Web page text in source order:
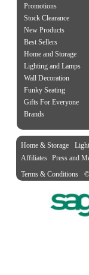
Promotions
Stock Clearance
New Products
Best Sellers
Home and Storage
Lighting and Lamps
Wall Decoration
Funky Seating
Gifts For Everyone
Brands
Home & Storage
Affiliates Press and
Terms & Conditions